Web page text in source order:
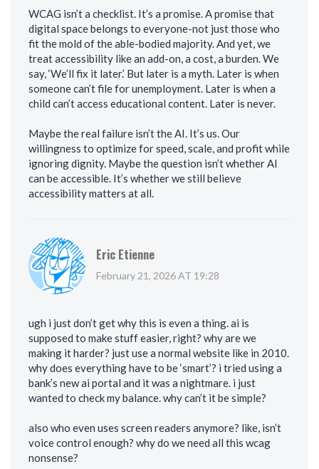
WCAG isn’t a checklist. It’s a promise. A promise that
digital space belongs to everyone-not just those who
fit the mold of the able-bodied majority. And yet, we
treat accessibility like an add-on, a cost, a burden. We
say, ‘We’ll fix it later.’ But later is a myth. Later is when
someone can’t file for unemployment. Later is when a
child can’t access educational content. Later is never.
Maybe the real failure isn’t the AI. It’s us. Our
willingness to optimize for speed, scale, and profit while
ignoring dignity. Maybe the question isn’t whether AI
can be accessible. It’s whether we still believe
accessibility matters at all.
Eric Etienne
February 21, 2026 AT 19:28
ugh i just don’t get why this is even a thing. ai is
supposed to make stuff easier, right? why are we
making it harder? just use a normal website like in 2010.
why does everything have to be ‘smart’? i tried using a
bank’s new ai portal and it was a nightmare. i just
wanted to check my balance. why can’t it be simple?
also who even uses screen readers anymore? like, isn’t
voice control enough? why do we need all this wcag
nonsense?